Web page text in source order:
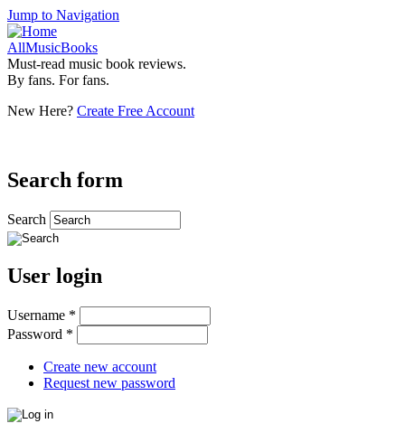
Jump to Navigation
AllMusicBooks
Must-read music book reviews.
By fans. For fans.
New Here? Create Free Account
Search form
Search
User login
Username *
Password *
Create new account
Request new password